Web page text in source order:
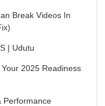
Break Videos In
| Udutu
2025 Readiness
Performance